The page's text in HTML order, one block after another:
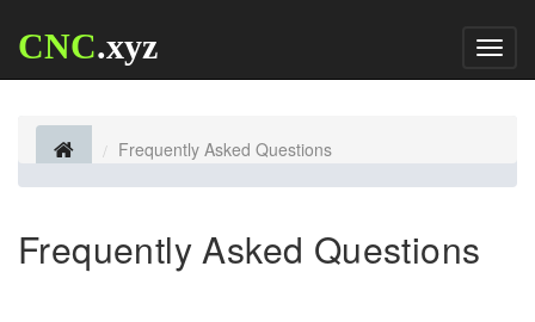
CNC.xyz
Frequently Asked Questions
Frequently Asked Questions